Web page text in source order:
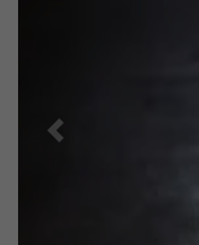
Previous